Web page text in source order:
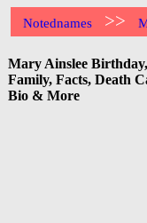
Notednames >>
Mary Ainslee
Family, Facts, Death
Bio & More